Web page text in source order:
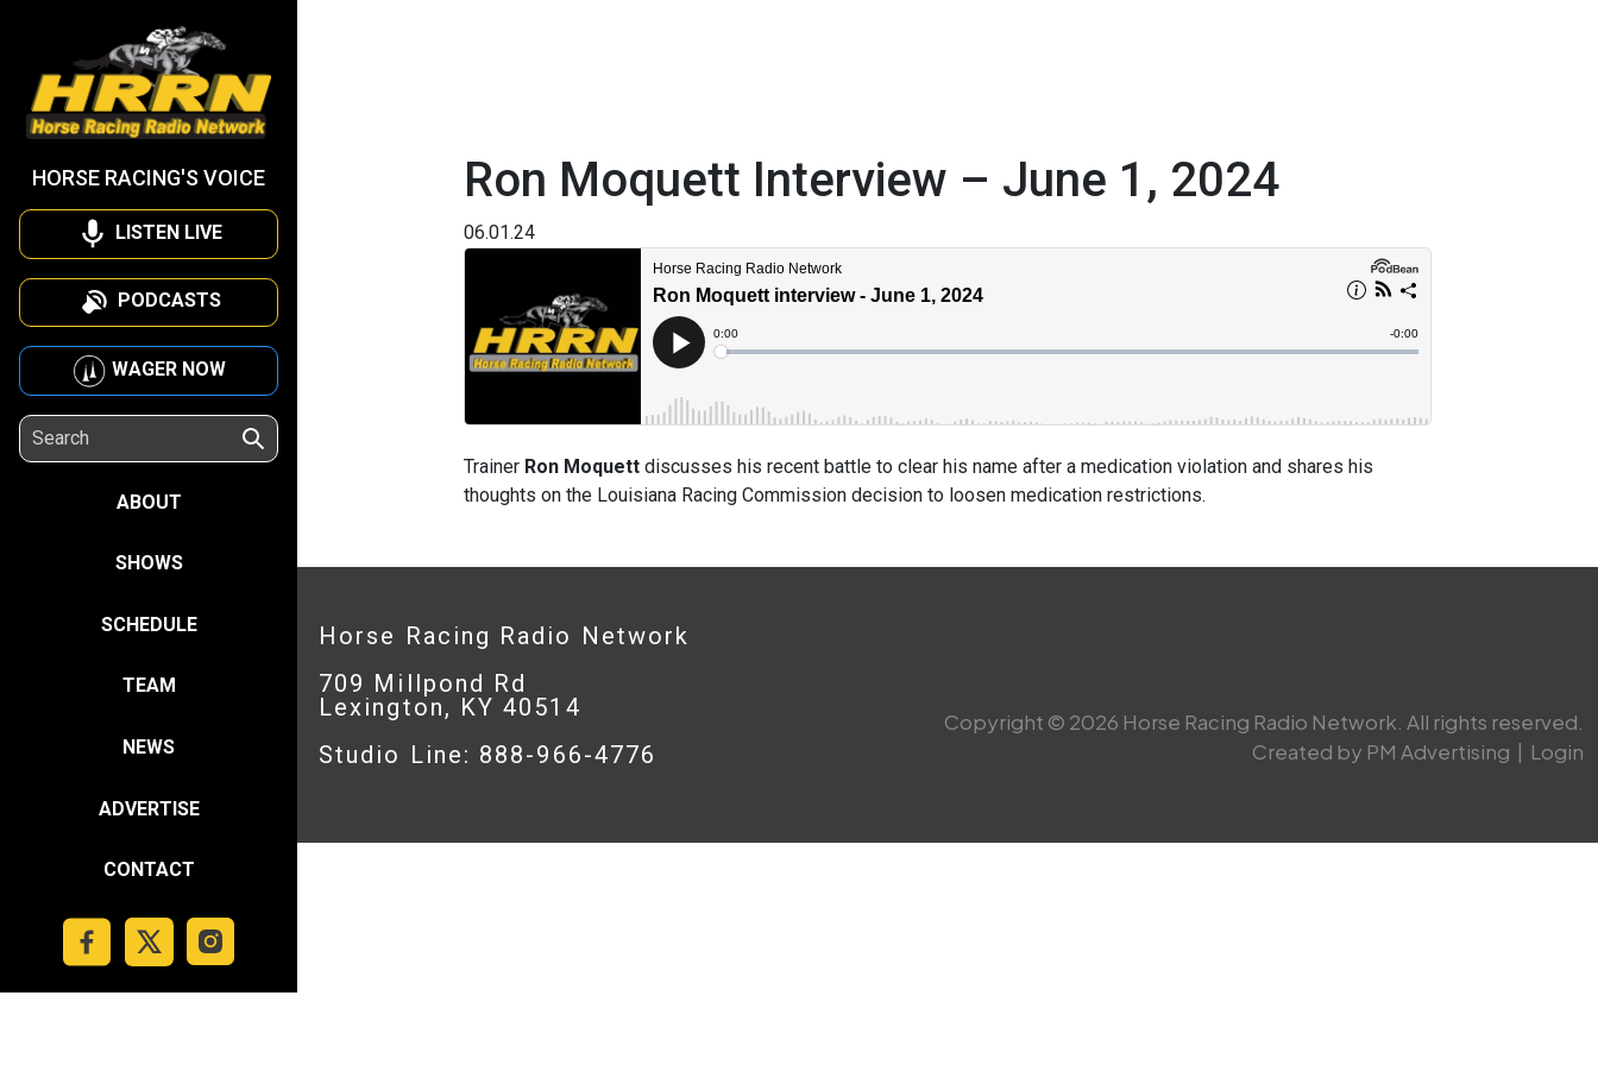
HORSE RACING'S VOICE
LISTEN LIVE
PODCASTS
WAGER NOW
ABOUT
SHOWS
SCHEDULE
TEAM
NEWS
ADVERTISE
CONTACT
Ron Moquett Interview – June 1, 2024
06.01.24
Trainer Ron Moquett discusses his recent battle to clear his name after a medication violation and shares his
thoughts on the Louisiana Racing Commission decision to loosen medication restrictions.
Horse Racing Radio Network
709 Millpond Rd
Lexington, KY 40514
Studio Line: 888-966-4776
Copyright © 2026 Horse Racing Radio Network. All rights reserved.
Created by PM Advertising | Login